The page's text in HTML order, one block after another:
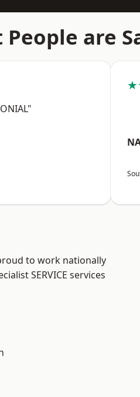
People are
to work nationally
SERVICE services